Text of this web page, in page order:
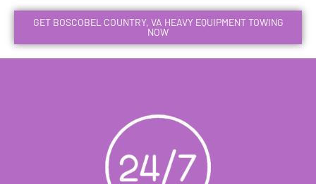
GET BOSCOBEL COUNTRY, VA HEAVY EQUIPMENT TOWING
NOW